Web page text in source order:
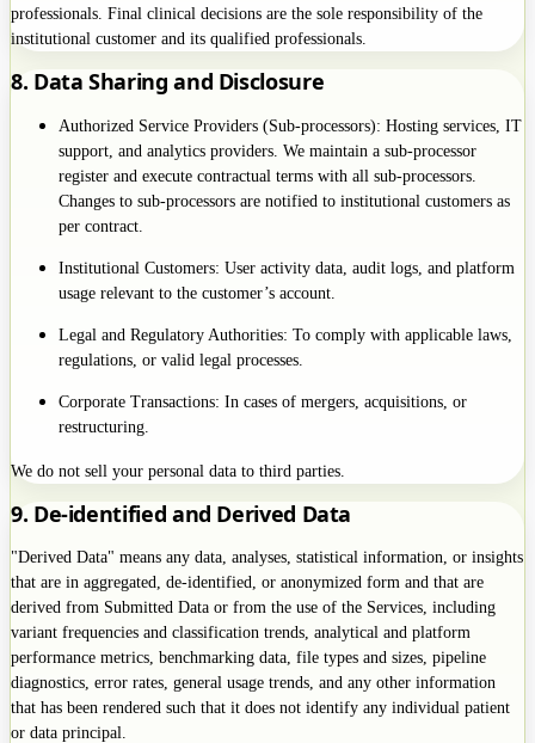
professionals. Final clinical decisions are the sole responsibility of the
institutional customer and its qualified professionals.
8. Data Sharing and Disclosure
Authorized Service Providers (Sub-processors): Hosting services, IT
support, and analytics providers. We maintain a sub-processor
register and execute contractual terms with all sub-processors.
Changes to sub-processors are notified to institutional customers as
per contract.
Institutional Customers: User activity data, audit logs, and platform
usage relevant to the customer’s account.
Legal and Regulatory Authorities: To comply with applicable laws,
regulations, or valid legal processes.
Corporate Transactions: In cases of mergers, acquisitions, or
restructuring.
We do not sell your personal data to third parties.
9. De-identified and Derived Data
"Derived Data" means any data, analyses, statistical information, or insights
that are in aggregated, de-identified, or anonymized form and that are
derived from Submitted Data or from the use of the Services, including
variant frequencies and classification trends, analytical and platform
performance metrics, benchmarking data, file types and sizes, pipeline
diagnostics, error rates, general usage trends, and any other information
that has been rendered such that it does not identify any individual patient
or data principal.